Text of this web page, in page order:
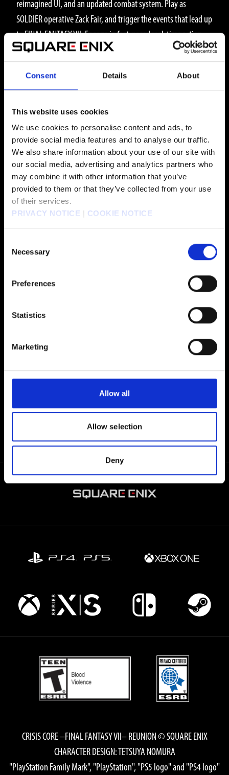
Consent Details About
This website uses cookies
We use cookies to personalise content and ads, to
provide social media features and to analyse our traffic.
We also share information about your use of our site with
our social media, advertising and analytics partners who
may combine it with other information that you’ve
provided to them or that they’ve collected from your use
of their services.
PRIVACY NOTICE | COOKIE NOTICE
Selection
Necessary
Preferences
Statistics
Marketing
Allow all
Allow selection
Deny
reimagined UI, and an updated combat system. Play as
SOLDIER operative Zack Fair, and trigger the events that lead up
to FINAL FANTASY VII. Engage in fast-paced real-time action
combat to uncover the dark secrets of Shinra’s experiments and
the monsters they create.
MEDIA
ALL MEDIA
WALLPAPER DOWNLOAD
CRISIS CORE –FINAL FANTASY VII– REUNION © SQUARE ENIX
CHARACTER DESIGN: TETSUYA NOMURA
"PlayStation Family Mark", "PlayStation", "PS5 logo" and "PS4 logo"